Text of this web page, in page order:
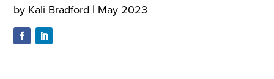
by Kali Bradford | May 2023